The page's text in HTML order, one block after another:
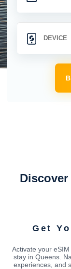
Get
Activate your
stay in Queens.
experiences, and